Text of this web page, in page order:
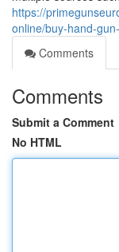
https://
online/buy-hand-
Comments
Comments
Submit a Comment
No HTML